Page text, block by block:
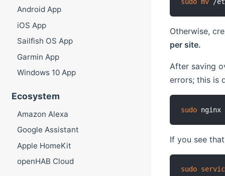
Android App
iOS App
Sailfish OS App
Garmin App
Windows 10 App
Ecosystem
Amazon Alexa
Google Assistant
Apple HomeKit
openHAB Cloud
sudo mv
Otherwise,
per site.
After saving
errors; this is
sudo nginx
If you see
sudo